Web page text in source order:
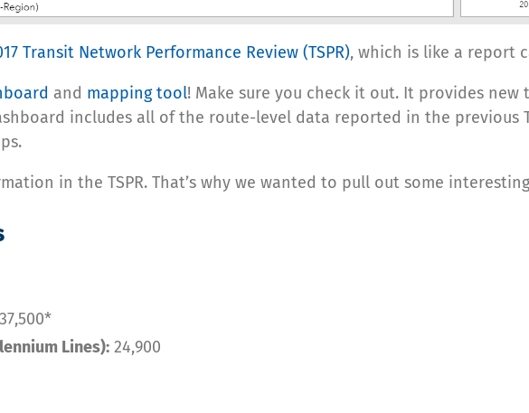
Transit Network Performance Review (TSPR), which is like a report
and mapping tool! Make sure you check it out. It provides
includes all of the route-level data reported in the previous
in the TSPR. That’s why we wanted to pull out some
37,500*
Lines): 24,900